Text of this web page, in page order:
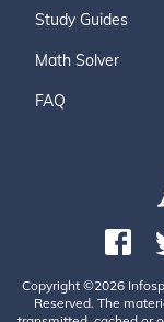
Study Guides
Math Solver
FAQ
Copyright ©2026
Reserved. The